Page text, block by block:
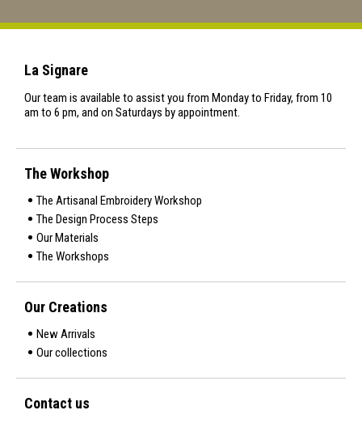
La Signare
Our team is available to assist you from Monday to Friday, from 10
am to 6 pm, and on Saturdays by appointment.
The Workshop
The Artisanal Embroidery Workshop
The Design Process Steps
Our Materials
The Workshops
Our Creations
New Arrivals
Our collections
Contact us